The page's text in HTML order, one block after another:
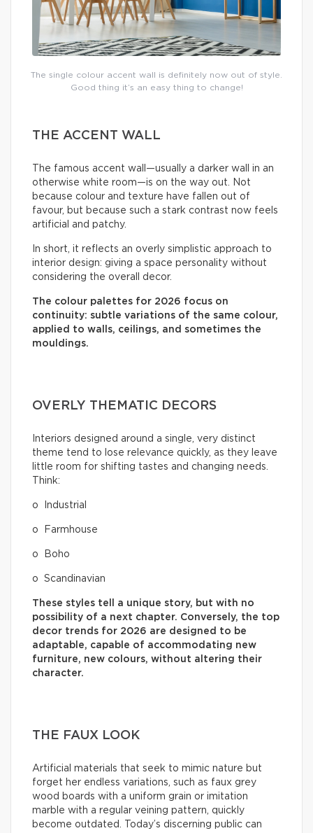
The single colour accent wall is definitely now out of style.
Good thing it’s an easy thing to change!
THE ACCENT WALL
The famous accent wall—usually a darker wall in an
otherwise white room—is on the way out. Not
because colour and texture have fallen out of
favour, but because such a stark contrast now feels
artificial and patchy.
In short, it reflects an overly simplistic approach to
interior design: giving a space personality without
considering the overall decor.
The colour palettes for 2026 focus on
continuity: subtle variations of the same colour,
applied to walls, ceilings, and sometimes the
mouldings.
OVERLY THEMATIC DECORS
Interiors designed around a single, very distinct
theme tend to lose relevance quickly, as they leave
little room for shifting tastes and changing needs.
Think:
o Industrial
o Farmhouse
o Boho
o Scandinavian
These styles tell a unique story, but with no
possibility of a next chapter. Conversely, the top
decor trends for 2026 are designed to be
adaptable, capable of accommodating new
furniture, new colours, without altering their
character.
THE FAUX LOOK
Artificial materials that seek to mimic nature but
forget her endless variations, such as faux grey
wood boards with a uniform grain or imitation
marble with a regular veining pattern, quickly
become outdated. Today’s discerning public can